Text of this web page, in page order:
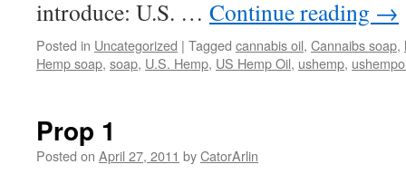
introduce: U.S. … Continue reading →
Posted in Uncategorized | Tagged cannabis oil, Cannaibs soap,
Hemp soap, soap, U.S. Hemp, US Hemp Oil, ushemp,
Prop 1
Posted on April 27, 2011 byCatorArlin